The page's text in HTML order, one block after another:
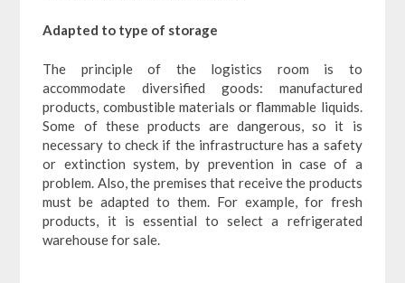
Adapted to type of storage
The principle of the logistics room is to
accommodate diversified goods: manufactured
products, combustible materials or flammable liquids.
Some of these products are dangerous, so it is
necessary to check if the infrastructure has a safety
or extinction system, by prevention in case of a
problem. Also, the premises that receive the products
must be adapted to them. For example, for fresh
products, it is essential to select a refrigerated
warehouse for sale.